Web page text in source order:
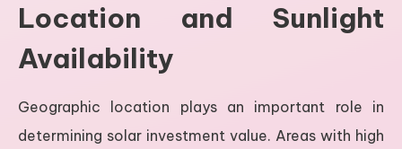
Location and Sunlight
Availability
Geographic location plays an important role in
determining solar investment value. Areas with high